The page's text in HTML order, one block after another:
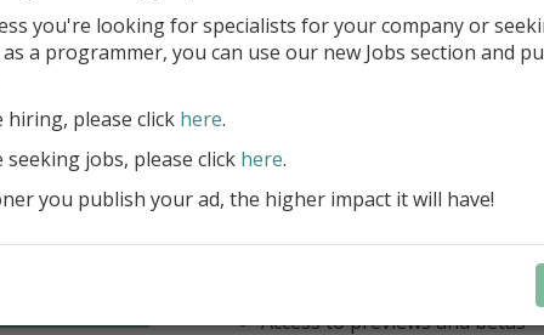
our entire product portfolio at your
ALL VCL, WEB, FNC, FMX, LCL .NET
components + Business Tools &
Stay always current with our entire
a fraction of the price!
Access to new products upon
Access to premium support &
Access to previews and betas
you're looking for specialists for your company or
a programmer, you can use our new Jobs section and
hiring, please click here.
jobs, please click here.
you publish your ad, the higher impact it will have!